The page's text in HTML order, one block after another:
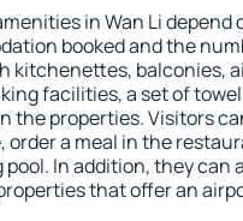
in Wan Li depend
booked and the
kitchenettes, balconies,
facilities, a set of
the properties. Visitors
order a meal in the
pool. In addition, they can
that offer an